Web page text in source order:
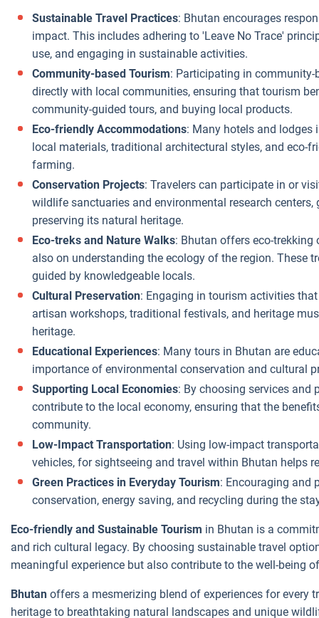
Sustainable Travel Practices: Bhutan encourages
impact. This includes adhering to 'Leave No Trace'
use, and engaging in sustainable activities.
Community-based Tourism: Participating in
directly with local communities, ensuring that tourism
community-guided tours, and buying local products.
Eco-friendly Accommodations: Many hotels and lodges
local materials, traditional architectural styles, and eco-
farming.
Conservation Projects: Travelers can participate in or
wildlife sanctuaries and environmental research
preserving its natural heritage.
Eco-treks and Nature Walks: Bhutan offers eco-
also on understanding the ecology of the region. These
guided by knowledgeable locals.
Cultural Preservation: Engaging in tourism activities
artisan workshops, traditional festivals, and heritage
heritage.
Educational Experiences: Many tours in Bhutan are
importance of environmental conservation and cultural
Supporting Local Economies: By choosing services and
contribute to the local economy, ensuring that the
community.
Low-Impact Transportation: Using low-impact
vehicles, for sightseeing and travel within Bhutan helps
Green Practices in Everyday Tourism: Encouraging and
conservation, energy saving, and recycling during the
Eco-friendly and Sustainable Tourism in Bhutan is a
and rich cultural legacy. By choosing sustainable travel
meaningful experience but also contribute to the well-being
Bhutan offers a mesmerizing blend of experiences for every
heritage to breathtaking natural landscapes and unique